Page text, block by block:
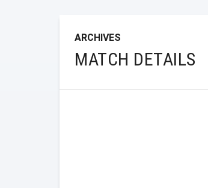
ARCHIVES
MATCH DETAILS